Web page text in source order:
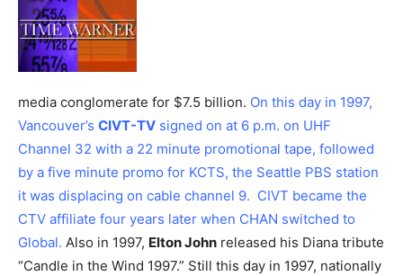
media conglomerate for $7.5 billion. On this day in 1997,
Vancouver’s CIVT-TV signed on at 6 p.m. on UHF
Channel 32 with a 22 minute promotional tape, followed
by a five minute promo for KCTS, the Seattle PBS station
it was displacing on cable channel 9. CIVT became the
CTV affiliate four years later when CHAN switched to
Global. Also in 1997, Elton John released his Diana tribute
“Candle in the Wind 1997.” Still this day in 1997, nationally